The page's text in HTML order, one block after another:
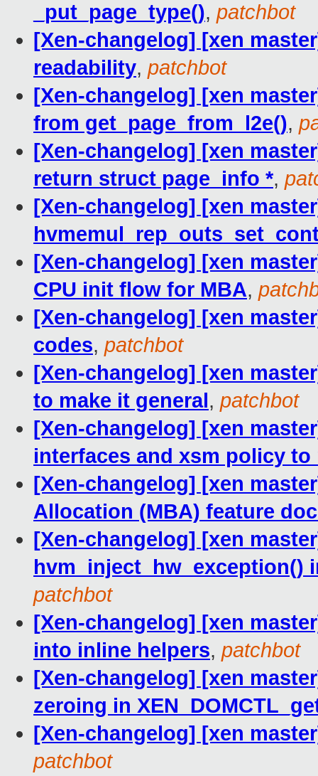
_put_page_type(), patchbot
[Xen-changelog] [xen
readability, patchbot
[Xen-changelog] [xen
from get_page_from_l2e(),
[Xen-changelog] [xen
return struct page_info *,
[Xen-changelog] [xen
[Xen-changelog] [xen
CPU init flow for MBA,
[Xen-changelog] [xen
codes, patchbot
[Xen-changelog] [xen
to make it general, patchbot
[Xen-changelog] [xen
interfaces and xsm policy to
[Xen-changelog] [xen
Allocation (MBA) feature
[Xen-changelog] [xen
hvm_inject_hw_exception()
patchbot
[Xen-changelog] [xen
into inline helpers, patchbot
[Xen-changelog] [xen
zeroing in
[Xen-changelog] [xen
patchbot